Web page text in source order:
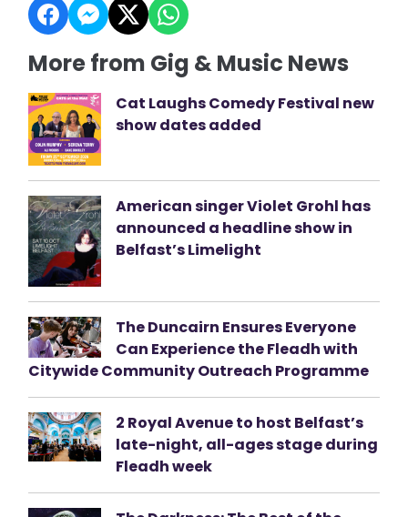
More from Gig & Music News
Cat Laughs Comedy Festival new
show dates added
American singer Violet Grohl has
announced a headline show in
Belfast’s Limelight
The Duncairn Ensures Everyone
Can Experience the Fleadh with
Citywide Community Outreach Programme
2 Royal Avenue to host Belfast’s
late-night, all-ages stage during
Fleadh week